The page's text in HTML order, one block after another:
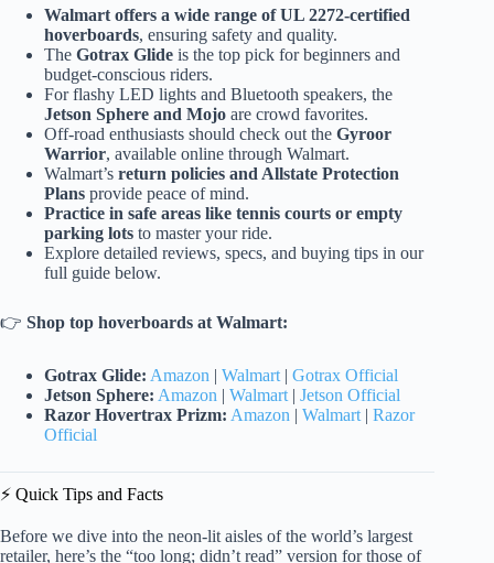
Walmart offers a wide range of UL 2272-certified
hoverboards, ensuring safety and quality.
The Gotrax Glide is the top pick for beginners and
budget-conscious riders.
For flashy LED lights and Bluetooth speakers, the
Jetson Sphere and Mojo are crowd favorites.
Off-road enthusiasts should check out the Gyroor
Warrior, available online through Walmart.
Walmart’s return policies and Allstate Protection
Plans provide peace of mind.
Practice in safe areas like tennis courts or empty
parking lots to master your ride.
Explore detailed reviews, specs, and buying tips in our
full guide below.
👉 Shop top hoverboards at Walmart:
Gotrax Glide: Amazon | Walmart | Gotrax Official
Jetson Sphere: Amazon | Walmart | Jetson Official
Razor Hovertrax Prizm: Amazon | Walmart | Razor
Official
⚡️ Quick Tips and Facts
Before we dive into the neon-lit aisles of the world’s largest
retailer, here’s the “too long; didn’t read” version for those of